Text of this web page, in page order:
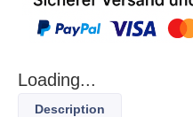
Loading...
Description